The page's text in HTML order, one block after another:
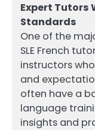
Expert Tutors
Standards
One of the
SLE French
instructors
and
often have a
language
insights and